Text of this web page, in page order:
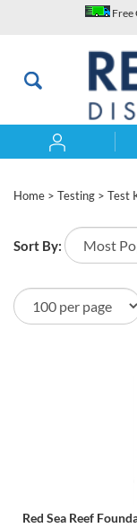
Free
Home > Testing > Test
Sort By:
Red Sea Reef